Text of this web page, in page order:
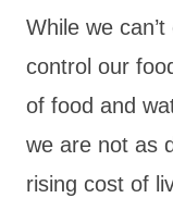
While we
control our
of food and
we are not as
rising cost of